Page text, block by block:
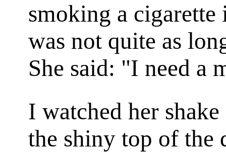
smoking a
was not quite as
She said: "I need a
I watched her
the shiny top of the